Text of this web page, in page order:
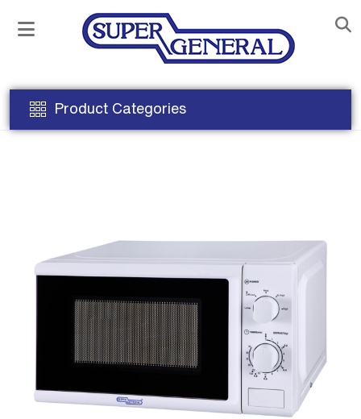
Product Categories